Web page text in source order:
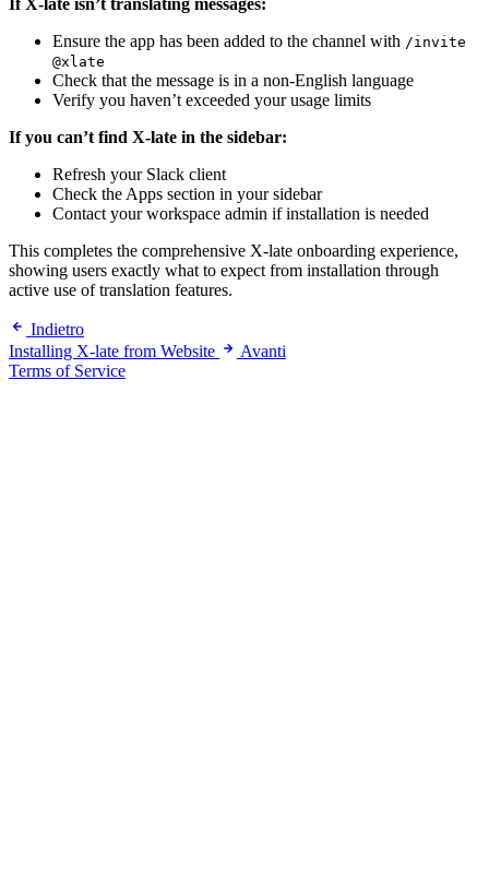
If X-late isn’t translating messages:
Ensure the app has been added to the channel with /invite
@xlate
Check that the message is in a non-English language
Verify you haven’t exceeded your usage limits
If you can’t find X-late in the sidebar:
Refresh your Slack client
Check the Apps section in your sidebar
Contact your workspace admin if installation is needed
This completes the comprehensive X-late onboarding experience,
showing users exactly what to expect from installation through
active use of translation features.
Indietro
Installing X-late from Website
Avanti
Terms of Service